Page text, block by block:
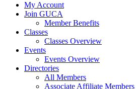
My Account
Join GUCA
Member Benefits
Classes
Classes Overview
Events
Events Overview
Directories
All Members
Associate Affiliate Members